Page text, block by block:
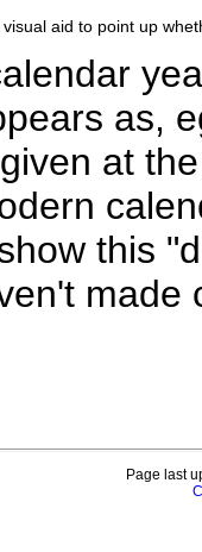
aid to point up
as,
at
this
made
Page last